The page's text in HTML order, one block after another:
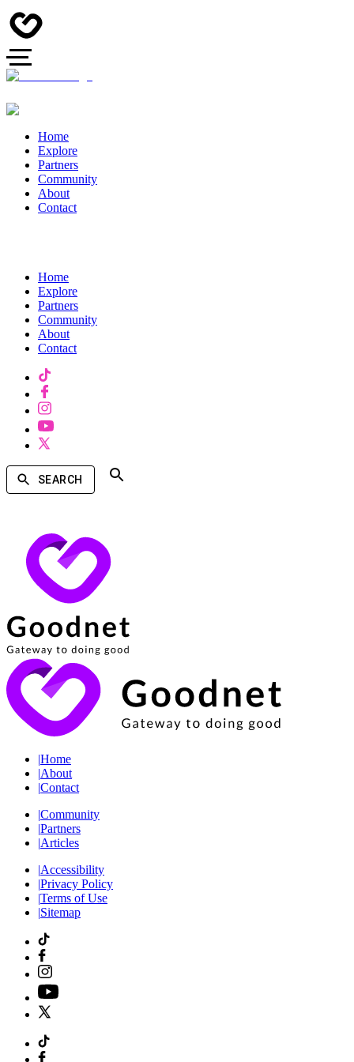
Home
Explore
Partners
Community
About
Contact
Home
Explore
Partners
Community
About
Contact
SEARCH
|Home
|About
|Contact
|Community
|Partners
|Articles
|Accessibility
|Privacy Policy
|Terms of Use
|Sitemap